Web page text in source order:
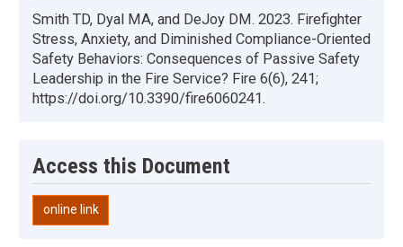
Smith TD, Dyal MA, and DeJoy DM. 2023. Firefighter
Stress, Anxiety, and Diminished Compliance-Oriented
Safety Behaviors: Consequences of Passive Safety
Leadership in the Fire Service? Fire 6(6), 241;
https://doi.org/10.3390/fire6060241.
Access this Document
online link